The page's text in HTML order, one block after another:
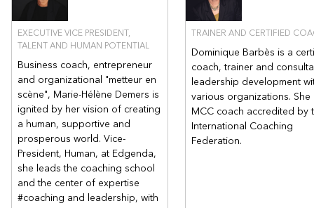
EXECUTIVE VICE PRESIDENT,
TALENT AND HUMAN POTENTIAL
Business coach, entrepreneur
and organizational "metteur en
scène", Marie-Hélène Demers is
ignited by her vision of creating
a human, supportive and
prosperous world. Vice-
President, Human, at Edgenda,
she leads the coaching school
and the center of expertise
#coaching and leadership, with
TRAINER AND CERTIFIED
Dominique Barbès is a
coach, trainer and
leadership development
various organizations. She
MCC coach accredited by
International Coaching
Federation.